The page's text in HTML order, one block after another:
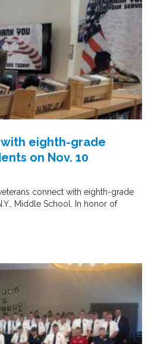
eighth-grade
on Nov. 10
connect with eighth-grade
Middle School. In honor of